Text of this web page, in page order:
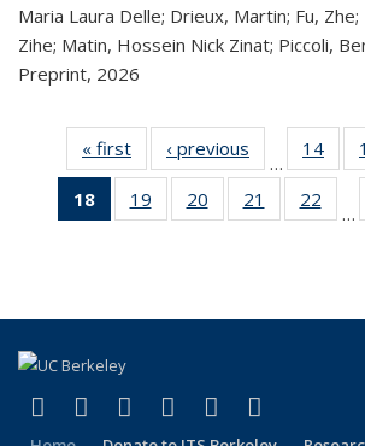
Maria Laura Delle; Drieux, Martin; Fu,
Zihe; Matin, Hossein Nick Zinat; Piccoli,
Preprint, 2026
« first
Recent
Publications
‹ previous
Recent
Publications
…
14
18
of 320
Recent
19
of 320
Recent
20
of 320
Recent
21
of 320
Recent
22
…
Facebook
(link is external)
X (formerly Twitter)
(link is external)
LinkedIn
(link is external)
YouTube
(link is external)
Instagram
(link is